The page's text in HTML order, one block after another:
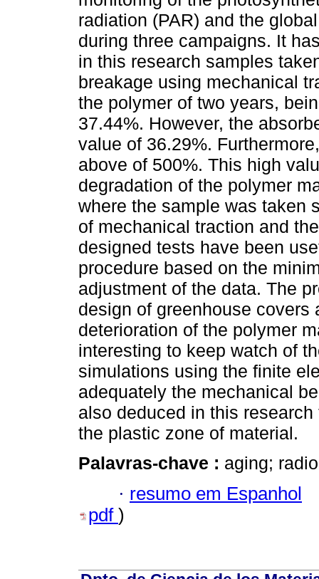
radiation (PAR) and the
during three campaigns. It
in this research samples
breakage using mechanical
the polymer of two years,
37.44%. However, the
value of 36.29%.
above of 500%. This high
degradation of the polymer
where the sample was taken
of mechanical traction and
designed tests have been
procedure based on the
adjustment of the data. The
design of greenhouse covers
deterioration of the polymer
interesting to keep watch of
simulations using the finite
adequately the mechanical
also deduced in this
the plastic zone of material.
Palavras-chave : aging;
· resumo em Espanhol
pdf )